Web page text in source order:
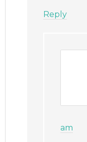
Reply
am